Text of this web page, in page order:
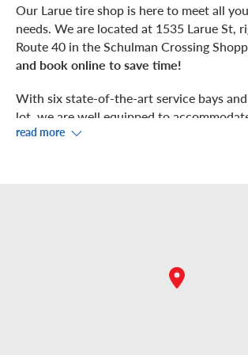
Our Larue tire shop is here to meet all
needs. We are located at 1535 Larue St,
Route 40 in the Schulman Crossing
and book online to save time!
With six state-of-the-art service bays
lot, we are well equipped to
types and sizes, including sports cars,
With the largest inventory of tires at the
read more